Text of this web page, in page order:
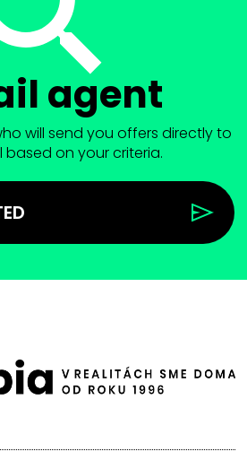
agent
will send you offers directly to
based on your criteria.